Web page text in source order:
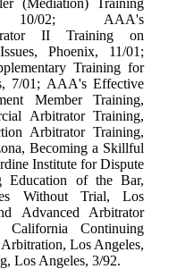
10/02; AAA's
II Training on
Phoenix, 11/01;
Training for
7/01; AAA's Effective
Member Training,
Arbitrator Training,
Arbitrator Training,
Becoming a Skillful
Institute for Dispute
Education of the Bar,
Without Trial, Los
Advanced Arbitrator
Continuing
Los Angeles,
Los Angeles, 3/92.